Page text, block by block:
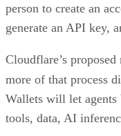
person to create an
generate an API key,
Cloudflare’s
more of that process
Wallets will let
tools, data, AI